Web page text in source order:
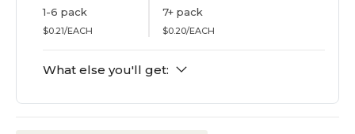
1-6 pack
$0.21/EACH
7+ pack
$0.20/EACH
What else you'll get: